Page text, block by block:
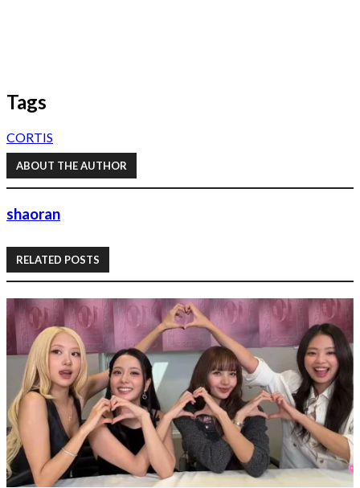
Tags
CORTIS
ABOUT THE AUTHOR
shaoran
RELATED POSTS